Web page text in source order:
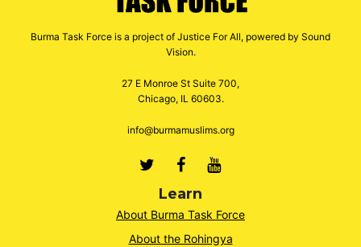
Burma Task Force is a project of Justice For All, powered by Sound
Vision.
27 E Monroe St Suite 700,
Chicago, IL 60603.
info@burmamuslims.org
TwitterFacebook
Youtube
Learn
About Burma Task Force
About the Rohingya